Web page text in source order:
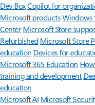
Dev BoxCopilot for
Microsoft productsWindows
Center Microsoft Store
Refurbished Microsoft Store
education Devices for
Microsoft 365 Education
training and development
education
Microsoft AI Microsoft